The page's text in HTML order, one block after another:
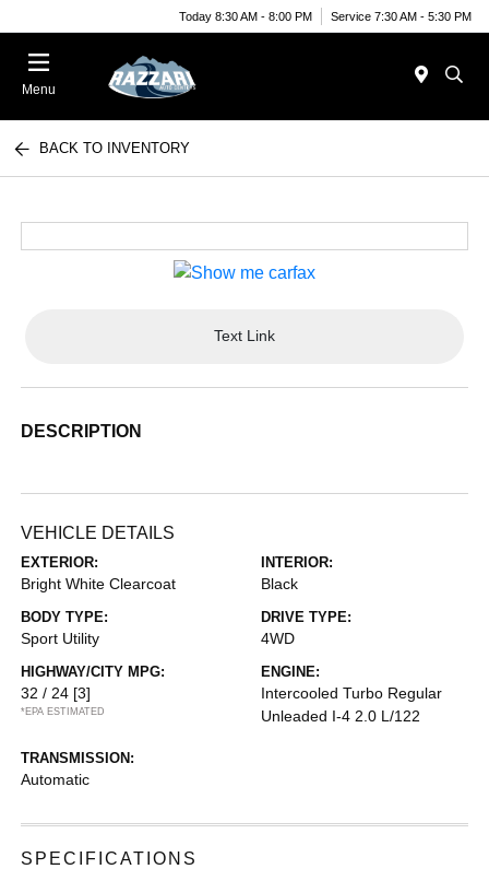
Today 8:30 AM - 8:00 PM Service 7:30 AM - 5:30 PM
Menu
BACK TO INVENTORY
Text Link
DESCRIPTION
VEHICLE DETAILS
EXTERIOR:
Bright White Clearcoat
INTERIOR:
Black
BODY TYPE:
Sport Utility
DRIVE TYPE:
4WD
HIGHWAY/CITY MPG:
32 / 24 [3]
*EPA ESTIMATED
ENGINE:
Intercooled Turbo Regular
Unleaded I-4 2.0 L/122
TRANSMISSION:
Automatic
SPECIFICATIONS